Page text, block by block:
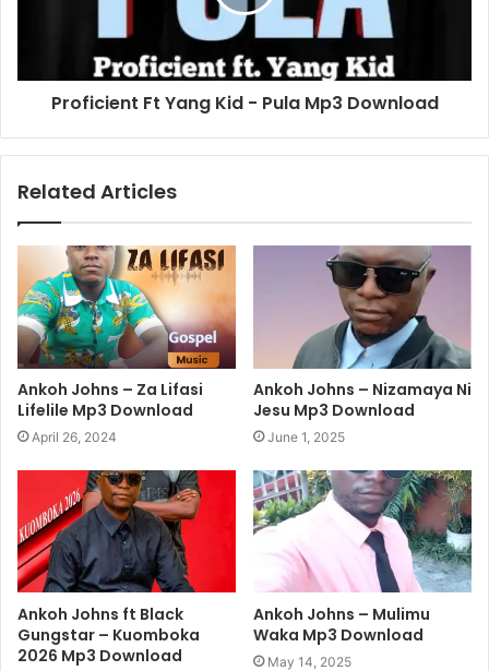
Proficient Ft Yang Kid - Pula Mp3 Download
Related Articles
Ankoh Johns – Za Lifasi
Lifelile Mp3 Download
April 26, 2024
Ankoh Johns – Nizamaya Ni
Jesu Mp3 Download
June 1, 2025
Ankoh Johns ft Black
Gungstar – Kuomboka
2026 Mp3 Download
Ankoh Johns – Mulimu
Waka Mp3 Download
May 14, 2025